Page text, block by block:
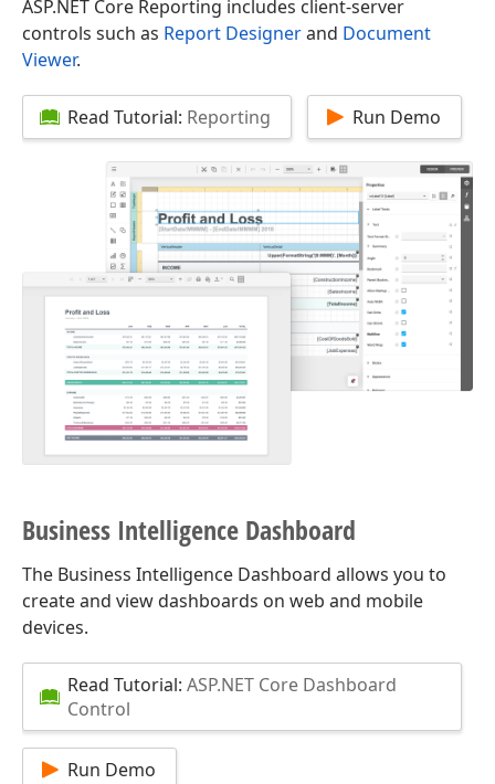
ASP.NET Core Reporting includes client-server
controls such as Report Designerand Document
Viewer.
Read Tutorial: Reporting Run Demo
Business Intelligence Dashboard
The Business Intelligence Dashboard allows you to
create and view dashboards on web and mobile
devices.
Read Tutorial: ASP.NET Core Dashboard
Control
Run Demo